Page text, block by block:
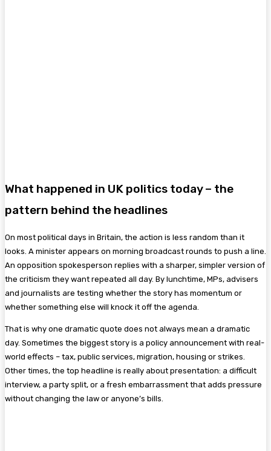
What happened in UK politics today – the
pattern behind the headlines
On most political days in Britain, the action is less random than it
looks. A minister appears on morning broadcast rounds to push a line.
An opposition spokesperson replies with a sharper, simpler version of
the criticism they want repeated all day. By lunchtime, MPs, advisers
and journalists are testing whether the story has momentum or
whether something else will knock it off the agenda.
That is why one dramatic quote does not always mean a dramatic
day. Sometimes the biggest story is a policy announcement with real-
world effects – tax, public services, migration, housing or strikes.
Other times, the top headline is really about presentation: a difficult
interview, a party split, or a fresh embarrassment that adds pressure
without changing the law or anyone’s bills.